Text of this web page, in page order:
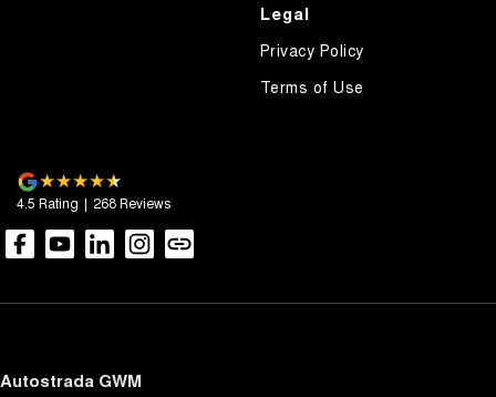
Demister - Rear Windscreen with Timer
Driver Attention Detection
Driving Mode - Selectable
Engine Immobiliser
Headlamps - Halogen
Legal
Privacy Policy
Terms of Use
4.5 Rating | 268Reviews
Autostrada GWM